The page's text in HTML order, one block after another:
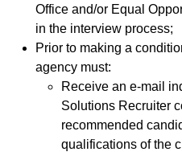
Office and/or Equal
in the interview process;
Prior to making a
agency must:
Receive an e-mail
Solutions Recruiter
recommended
qualifications of the